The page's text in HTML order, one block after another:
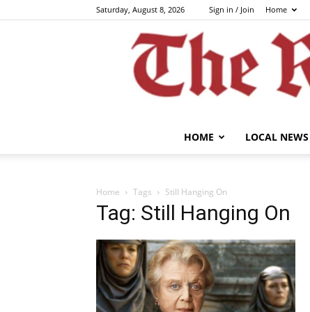
Saturday, August 8, 2026 Sign in / Join Home
HOME LOCAL NEWS
Home Tags Still Hanging On
Tag: Still Hanging On